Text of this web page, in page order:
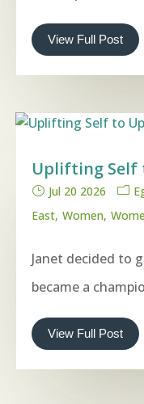
View Full Post
Uplifting
Jul 20 2026
East Women
Janet decided to
became a
View Full Post